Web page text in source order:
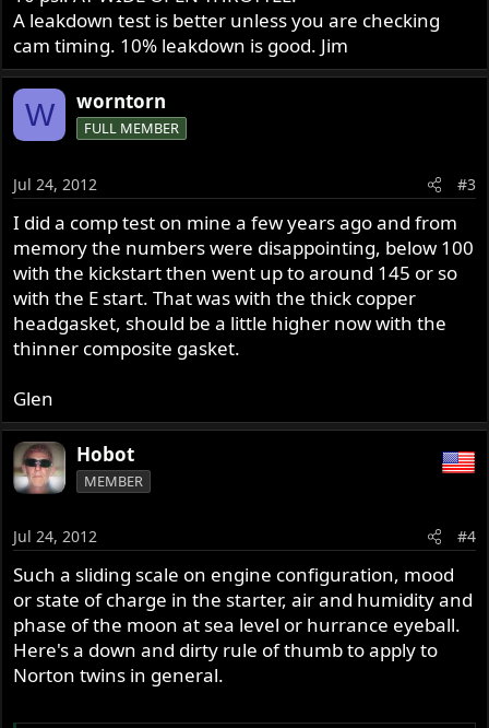
A leakdown test is better unless you are checking
cam timing. 10% leakdown is good. Jim
W worntorn
FULL MEMBER
Jul 24, 2012 #3
I did a comp test on mine a few years ago and from
memory the numbers were disappointing, below 100
with the kickstart then went up to around 145 or so
with the E start. That was with the thick copper
headgasket, should be a little higher now with the
thinner composite gasket.
Glen
Hobot
MEMBER
Jul 24, 2012 #4
Such a sliding scale on engine configuration, mood
or state of charge in the starter, air and humidity and
phase of the moon at sea level or hurrance eyeball.
Here's a down and dirty rule of thumb to apply to
Norton twins in general.